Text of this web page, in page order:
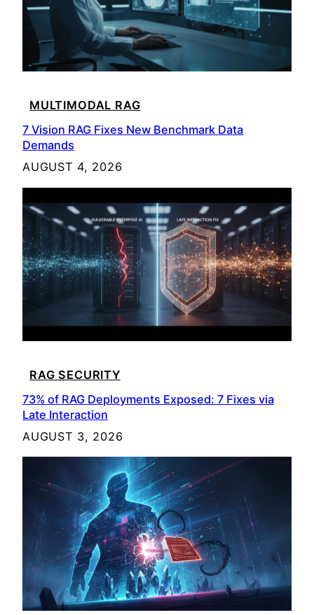
MULTIMODAL RAG
7 Vision RAG Fixes New Benchmark Data
Demands
AUGUST 4, 2026
RAG SECURITY
73% of RAG Deployments Exposed: 7 Fixes via
Late Interaction
AUGUST 3, 2026